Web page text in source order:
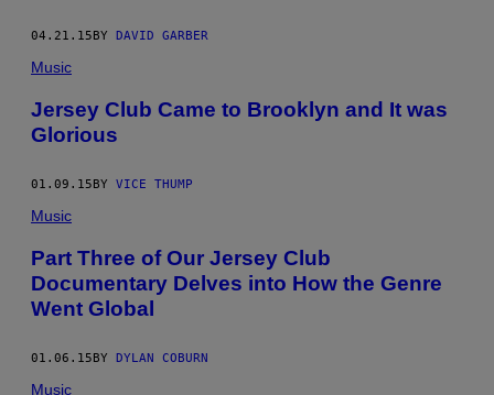
04.21.15 BY DAVID GARBER
Music
Jersey Club Came to Brooklyn and It was
Glorious
01.09.15BY VICE THUMP
Music
Part Three of Our Jersey Club
Documentary Delves into How the Genre
Went Global
01.06.15BY DYLAN COBURN
Music